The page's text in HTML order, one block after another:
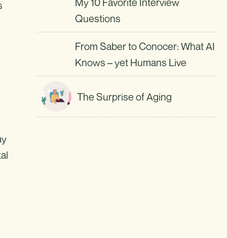
Questions
From Saber to Conocer: What AI
Knows – yet Humans Live
The Surprise of Aging